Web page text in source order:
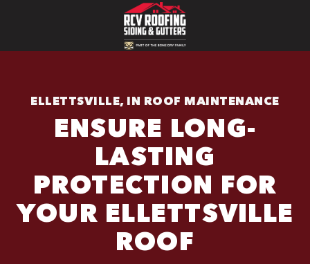
ELLETTSVILLE, IN ROOF MAINTENANCE
ENSURE LONG-
LASTING
PROTECTION FOR
YOUR ELLETTSVILLE
ROOF